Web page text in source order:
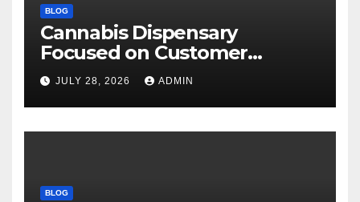
BLOG
Cannabis Dispensary
Focused on Customer
Satisfaction Daily
JULY 28, 2026 ADMIN
BLOG